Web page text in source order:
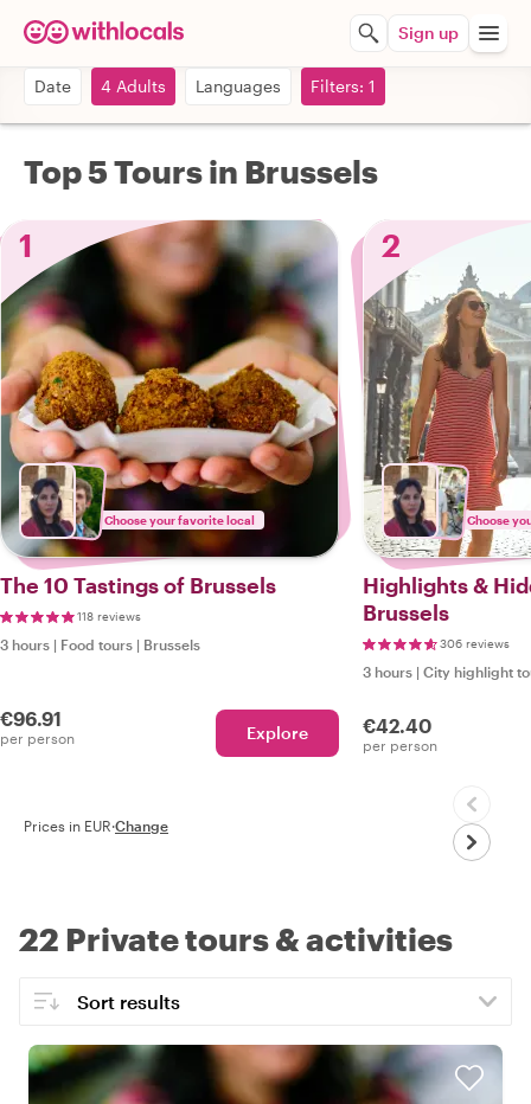
Sign up
Date 4 Adults Languages Filters: 1
Top 5 Tours in Brussels
1
Choose your favorite local
The 10 Tastings of Brussels
118 reviews
3 hours | Food tours | Brussels
€96.91
per person Explore
2
Choose
Highlights &
Brussels
306 reviews
3 hours | City highlight
€42.40
per person
Prices in EUR·Change
22 Private tours & activities